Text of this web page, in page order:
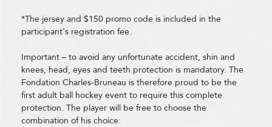
*The jersey and $150 promo code is included in the
participant's registration fee.
Important – to avoid any unfortunate accident, shin and
knees, head, eyes and teeth protection is mandatory. The
Fondation Charles-Bruneau is therefore proud to be the
first adult ball hockey event to require this complete
protection. The player will be free to choose the
combination of his choice: